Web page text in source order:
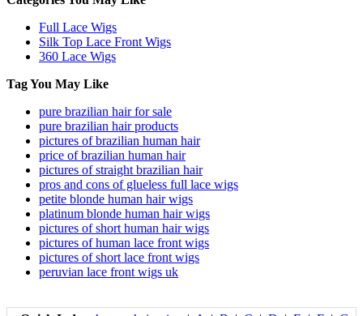
Full Lace Wigs
Silk Top Lace Front Wigs
360 Lace Wigs
Tag You May Like
pure brazilian hair for sale
pure brazilian hair products
pictures of brazilian human hair
price of brazilian human hair
pictures of straight brazilian hair
pros and cons of glueless full lace wigs
petite blonde human hair wigs
platinum blonde human hair wigs
pictures of short human hair wigs
pictures of human lace front wigs
pictures of short lace front wigs
peruvian lace front wigs uk